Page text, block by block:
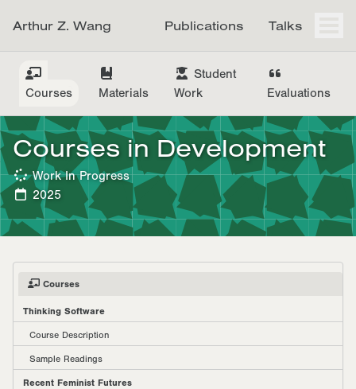
navigation
Arthur Z. Wang Publications Talks
Courses Materials
Student
Work
Evaluations
Courses in Development
Work In Progress
2025
Courses
Thinking Software
Course Description
Sample Readings
Recent Feminist Futures